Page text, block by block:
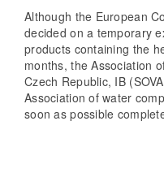
Although the European
decided on a temporary
products containing the
months, the Association
Czech Republic, IB
Association of water
soon as possible